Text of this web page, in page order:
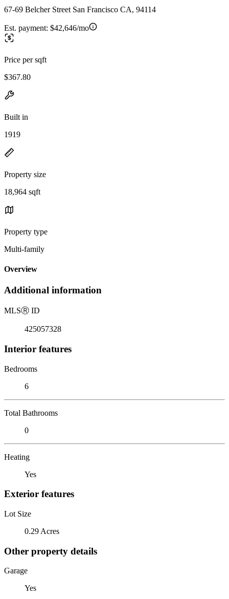
67-69 Belcher Street San Francisco CA, 94114
Est. payment: $42,646/mo
Price per sqft
$367.80
Built in
1919
Property size
18,964 sqft
Property type
Multi-family
Overview
Additional information
MLSⓇ ID
425057328
Interior features
Bedrooms
6
Total Bathrooms
0
Heating
Yes
Exterior features
Lot Size
0.29 Acres
Other property details
Garage
Yes